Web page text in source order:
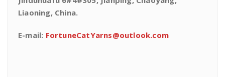
Liaoning, China.
E-mail: FortuneCatYarns@outlook.com